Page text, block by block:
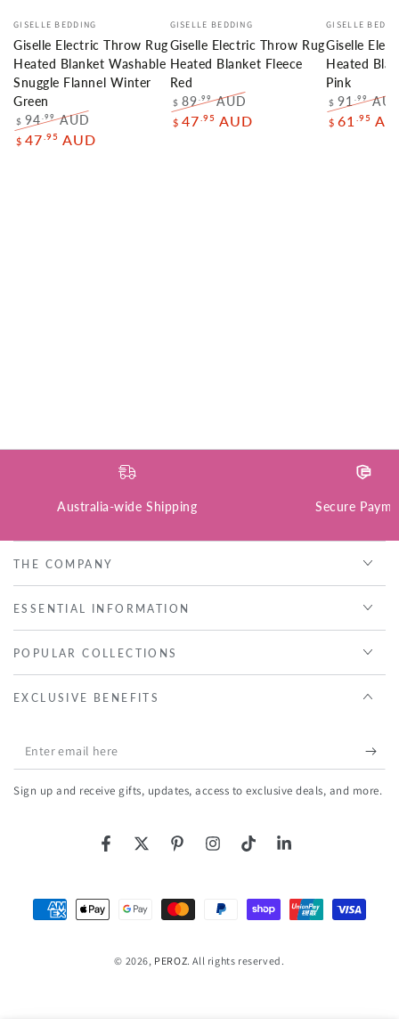
Vendor:
GISELLE BEDDING
Giselle Electric Throw Rug
Heated Blanket Washable
Snuggle Flannel Winter
Green
Regular
$ 94.99 AUD
$ 47 .95 AUD
Vendor:
GISELLE BEDDING
Giselle Electric Throw Rug
Heated Blanket Fleece
Red
Regular
$ 89.99AUD
$ 47 .95 AUD
Vendor:
GISELLE
Giselle
Heated
Pink
Regular
$ 91.99
$ 61 .95
Australia-wide Shipping Secure
THE COMPANY
ESSENTIAL INFORMATION
POPULAR COLLECTIONS
EXCLUSIVE BENEFITS
Enter
email
here
Sign up and receive gifts, updates, access to exclusive deals, and more.
FacebookTwitterPinterestInstagramTikTokLinkedIn
© 2026, PEROZ. All rights reserved.
Payment